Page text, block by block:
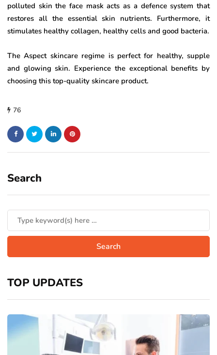
polluted skin the face mask acts as a defence system that
restores all the essential skin nutrients. Furthermore, it
stimulates healthy collagen, healthy cells and good bacteria.
The Aspect skincare regime is perfect for healthy, supple
and glowing skin. Experience the exceptional benefits by
choosing this top-quality skincare product.
76
Search
TOP UPDATES